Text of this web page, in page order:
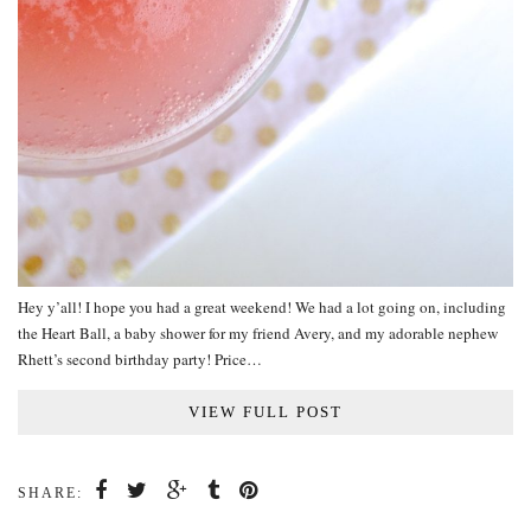
Hey y’all! I hope you had a great weekend! We had a lot going on, including
the Heart Ball, a baby shower for my friend Avery, and my adorable nephew
Rhett’s second birthday party! Price…
VIEW FULL POST
SHARE: